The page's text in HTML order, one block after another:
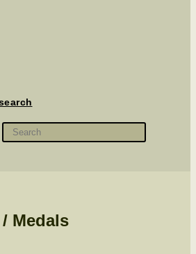
Medals